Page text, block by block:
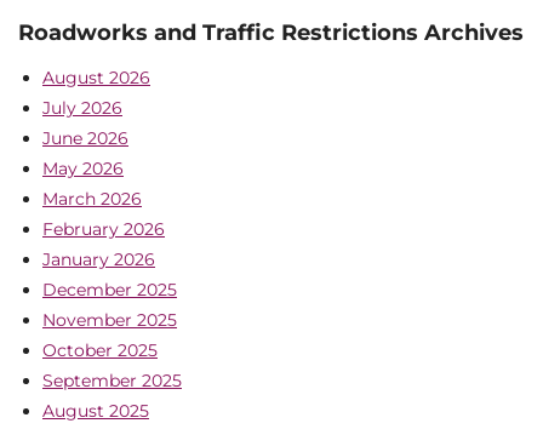
Roadworks and Traffic Restrictions Archives
August 2026
July 2026
June 2026
May 2026
March 2026
February 2026
January 2026
December 2025
November 2025
October 2025
September 2025
August 2025